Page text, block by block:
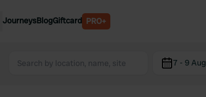
Belgium
JourneysBlogGiftcard PRO+
7 - 9 Aug